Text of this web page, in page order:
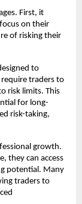
First, it
on their
of risking their
to
traders to
risk limits. This
for long-
risk-taking,
growth.
they can access
potential. Many
traders to